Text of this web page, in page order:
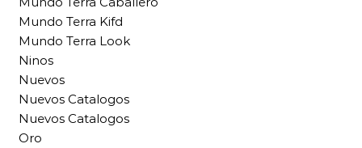
Mundo Terra Kifd
Mundo Terra Look
Ninos
Nuevos
Nuevos Catalogos
Nuevos Catalogos
Oro